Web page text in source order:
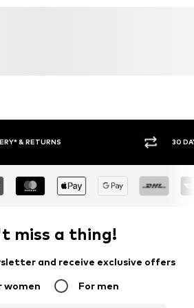
& RETURNS 30
miss a thing!
and receive exclusive offers
women For men